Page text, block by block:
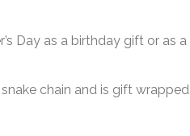
Day as a birthday gift or
chain and is gift wrapped.